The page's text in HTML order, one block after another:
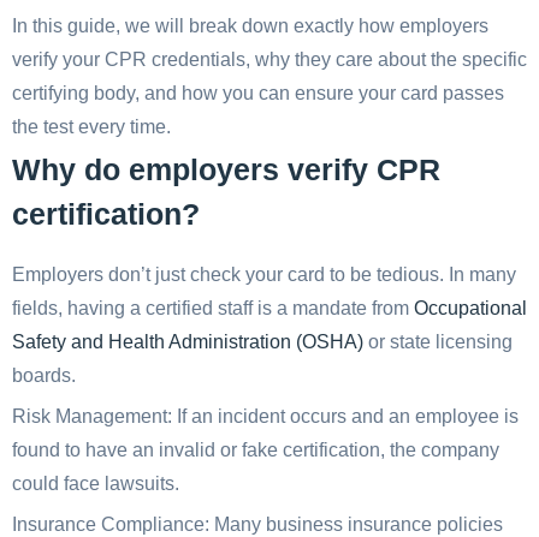
In this guide, we will break down exactly how employers
verify your CPR credentials, why they care about the specific
certifying body, and how you can ensure your card passes
the test every time.
Why do employers verify CPR
certification?
Employers don’t just check your card to be tedious. In many
fields, having a certified staff is a mandate from Occupational
Safety and Health Administration (OSHA) or state licensing
boards.
Risk Management: If an incident occurs and an employee is
found to have an invalid or fake certification, the company
could face lawsuits.
Insurance Compliance: Many business insurance policies